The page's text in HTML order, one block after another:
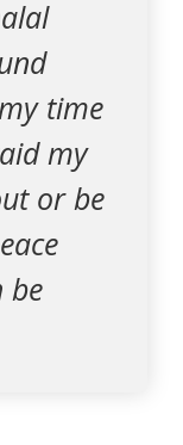
time
my
or be
be